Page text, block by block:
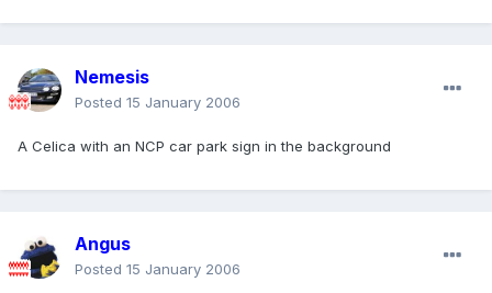
Nemesis
Posted 15 January 2006
A Celica with an NCP car park sign in the background
Angus
Posted 15 January 2006